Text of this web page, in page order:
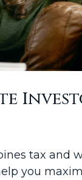
tax and
you